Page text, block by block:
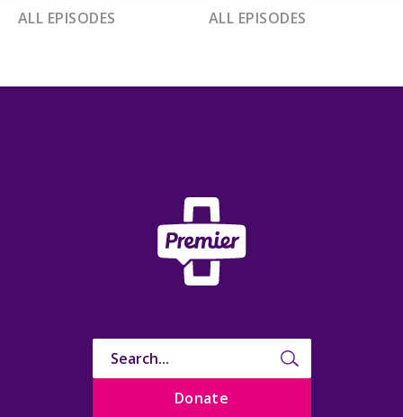
ALL EPISODES ALL EPISODES
Donate